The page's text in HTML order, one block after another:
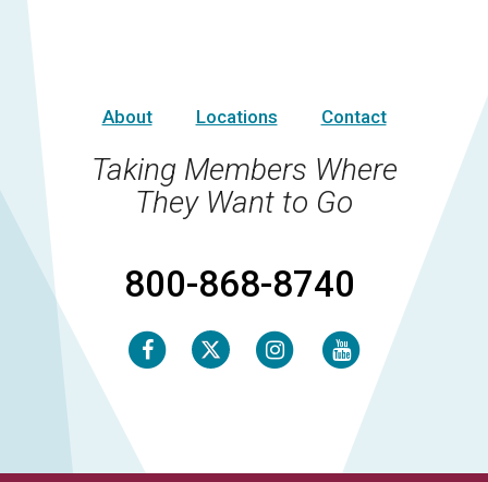
About Locations Contact
Taking Members Where
They Want to Go
800-868-8740
Facebook Twitter Instagram Youtube